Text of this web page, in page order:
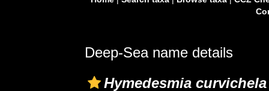
Deep-Sea name details
Hymedesmia curvichela